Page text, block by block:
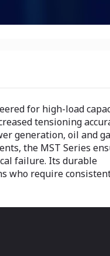
for high-load
tensioning
generation, oil and
the MST Series
failure. Its durable
who require